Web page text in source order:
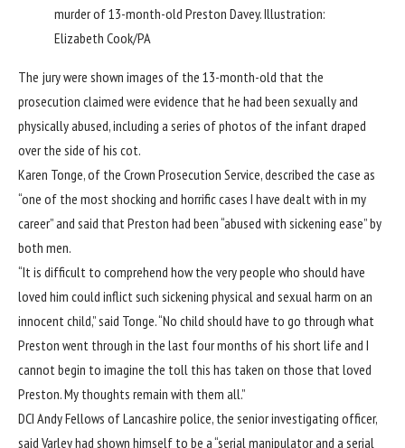
murder of 13-month-old Preston Davey.Illustration:
Elizabeth Cook/PA
The jury were shown images of the 13-month-old that the
prosecution claimed were evidence that he had been sexually and
physically abused, including a series of photos of the infant draped
over the side of his cot.
Karen Tonge, of the Crown Prosecution Service, described the case as
“one of the most shocking and horrific cases I have dealt with in my
career” and said that Preston had been “abused with sickening ease” by
both men.
“It is difficult to comprehend how the very people who should have
loved him could inflict such sickening physical and sexual harm on an
innocent child,” said Tonge. “No child should have to go through what
Preston went through in the last four months of his short life and I
cannot begin to imagine the toll this has taken on those that loved
Preston. My thoughts remain with them all.”
DCI Andy Fellows of Lancashire police, the senior investigating officer,
said Varley had shown himself to be a “serial manipulator and a serial